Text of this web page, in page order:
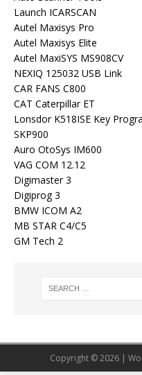
Launch ICARSCAN
Autel Maxisys Pro
Autel Maxisys Elite
Autel MaxiSYS MS908CV
NEXIQ 125032 USB Link
CAR FANS C800
CAT Caterpillar ET
Lonsdor K518ISE Key
SKP900
Auro OtoSys IM600
VAG COM 12.12
Digimaster 3
Digiprog 3
BMW ICOM A2
MB STAR C4/C5
GM Tech 2
Copyright © 2026 |